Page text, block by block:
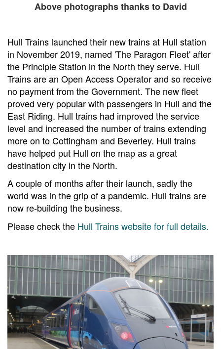
Above photographs thanks to David
Hull Trains launched their new trains at Hull station
in November 2019, named 'The Paragon Fleet' after
the Principle Station in the North they serve. Hull
Trains are an Open Access Operator and so receive
no payment from the Government. The new fleet
proved very popular with passengers in Hull and the
East Riding. Hull trains had improved the service
level and increased the number of trains extending
more on to Cottingham and Beverley. Hull trains
have helped put Hull on the map as a great
destination city in the North.
A couple of months after their launch, sadly the
world was in the grip of a pandemic. Hull trains are
now re-building the business.
Please check the Hull Trains website for full details.